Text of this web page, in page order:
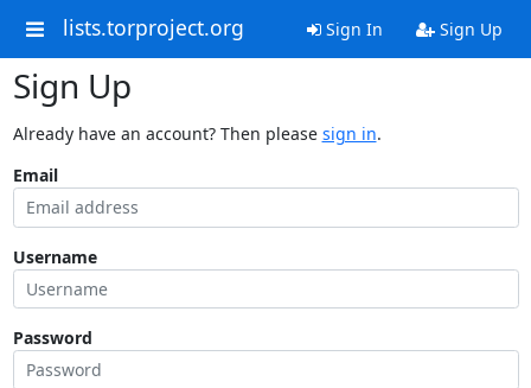
lists.torproject.org Sign In Sign Up
Sign Up
Already have an account? Then please sign in.
Email
Username
Password